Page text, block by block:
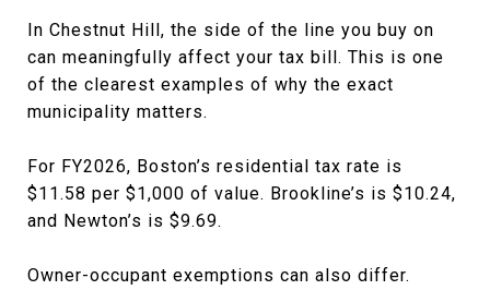
In Chestnut Hill, the side of the line you buy on
can meaningfully affect your tax bill. This is one
of the clearest examples of why the exact
municipality matters.
For FY2026, Boston’s residential tax rate is
$11.58 per $1,000 of value. Brookline’s is $10.24,
and Newton’s is $9.69.
Owner-occupant exemptions can also differ.